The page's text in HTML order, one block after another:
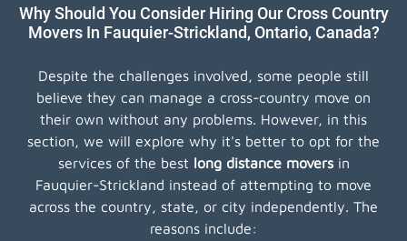
Why Should You Consider Hiring Our Cross Country
Movers In Fauquier-Strickland, Ontario, Canada?
Despite the challenges involved, some people still
believe they can manage a cross-country move on
their own without any problems. However, in this
section, we will explore why it's better to opt for the
services of the best long distance moversin
Fauquier-Strickland instead of attempting to move
across the country, state, or city independently. The
reasons include: